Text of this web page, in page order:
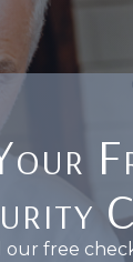
our free